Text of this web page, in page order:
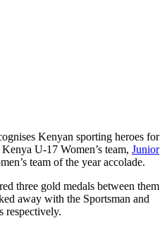
Kenyan sporting heroes for
U-17 Women’s team, Junior
team of the year accolade.
three gold medals between them
away with the Sportsman and
respectively.